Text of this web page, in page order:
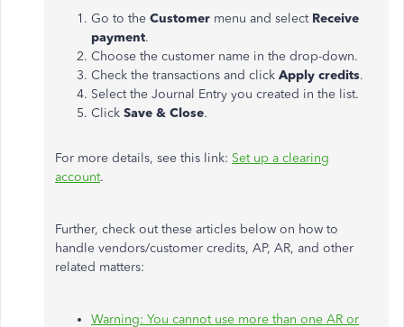
Go to the Customer menu and selectReceive
payment.
Choose the customer name in the drop-down.
Check the transactions and click Apply credits.
Select the Journal Entry you created in the list.
Click Save & Close.
For more details, see this link: Set up a clearing
account.
Further, check out these articles below on how to
handle vendors/customer credits, AP, AR, and other
related matters:
Warning: You cannot use more than one AR or